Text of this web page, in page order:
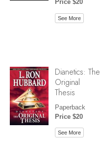
Price $20
See More
Dianetics: The
Original
Thesis
Paperback
Price $20
See More